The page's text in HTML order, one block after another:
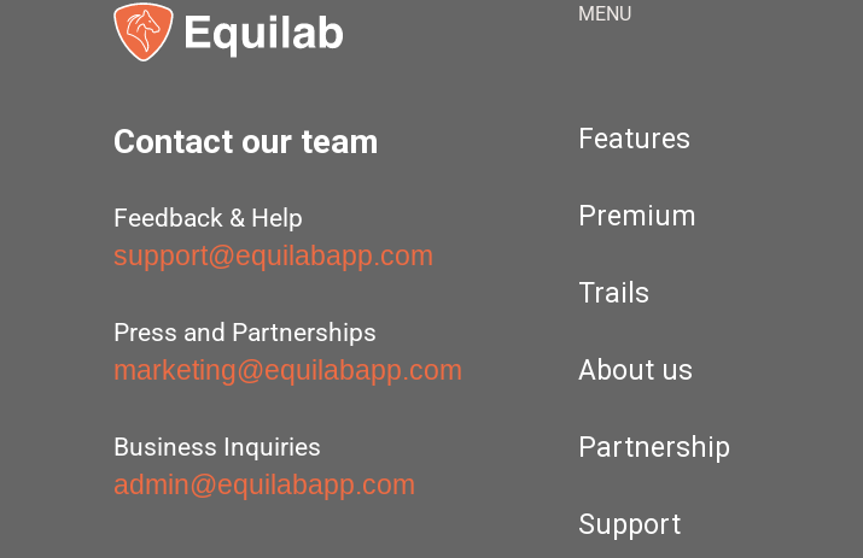
Contact our team
Feedback & Help
support@equilabapp.com
Press and Partnerships
marketing@equilabapp.com
Business Inquiries
admin@equilabapp.com
MENU
Features
Premium
Trails
About us
Partnership
Support